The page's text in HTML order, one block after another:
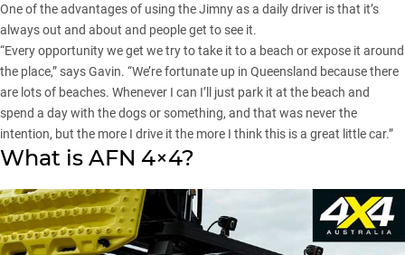
One of the advantages of using the Jimny as a daily driver is that it’s
always out and about and people get to see it.
“Every opportunity we get we try to take it to a beach or expose it around
the place,” says Gavin. “We’re fortunate up in Queensland because there
are lots of beaches. Whenever I can I’ll just park it at the beach and
spend a day with the dogs or something, and that was never the
intention, but the more I drive it the more I think this is a great little car.”
What is AFN 4×4?